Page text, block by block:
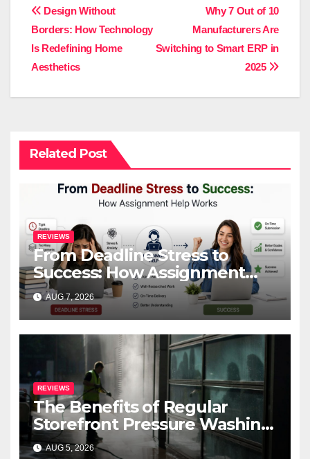
Post
navigation
Why 7 Out of 10
Manufacturers Are
Switching to Smart ERP in
2025
Design Without
Borders: How Technology
Is Redefining Home
Aesthetics
Related Post
REVIEWS
From Deadline Stress to
Success: How Assignment
Help Works
AUG 7, 2026
REVIEWS
The Benefits of Regular
Storefront Pressure Washing
for Commercial Properties
AUG 5, 2026